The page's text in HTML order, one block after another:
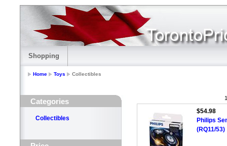
Shopping
Home Toys Collectibles
Categories
Collectibles
$54.98
Philips
(RQ11/53)